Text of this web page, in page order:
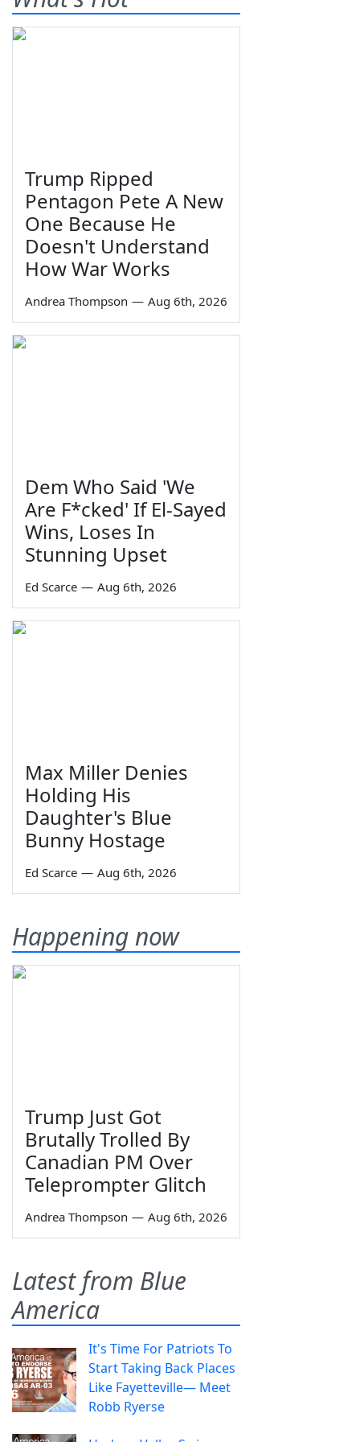
Trump Ripped
Pentagon Pete A New
One Because He
Doesn't Understand
How War Works
Andrea Thompson — Aug 6th, 2026
Dem Who Said 'We
Are F*cked' If El-Sayed
Wins, Loses In
Stunning Upset
Ed Scarce — Aug 6th, 2026
Max Miller Denies
Holding His
Daughter's Blue
Bunny Hostage
Ed Scarce — Aug 6th, 2026
Happening now
Trump Just Got
Brutally Trolled By
Canadian PM Over
Teleprompter Glitch
Andrea Thompson — Aug 6th, 2026
Latest from Blue
America
It's Time For Patriots To
Start Taking Back Places
Like Fayetteville— Meet
Robb Ryerse